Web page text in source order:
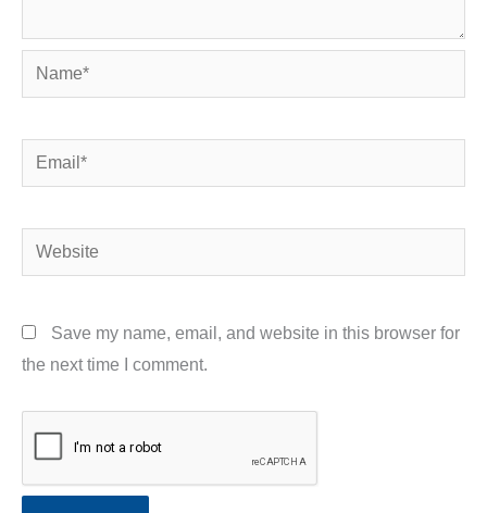
Name*
Email*
Website
Save my name, email, and website in this browser for
the next time I comment.